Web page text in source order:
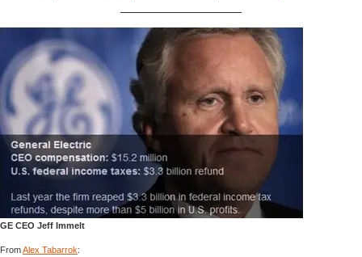
GE CEO Jeff Immelt
FromAlex Tabarrok: